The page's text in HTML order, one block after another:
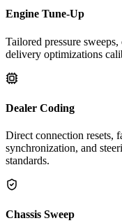
Engine Tune-Up
Tailored pressure
delivery optimizations
Dealer Coding
Direct connection resets,
synchronization, and
standards.
Chassis Sweep